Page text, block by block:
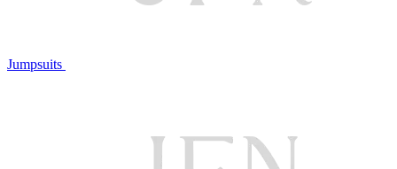
Jumpsuits